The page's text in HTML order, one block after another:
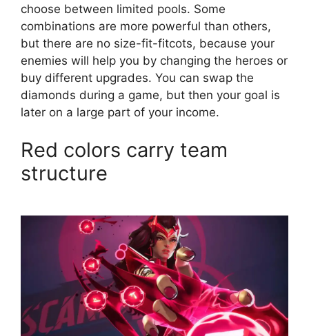
choose between limited pools. Some
combinations are more powerful than others,
but there are no size-fit-fitcots, because your
enemies will help you by changing the heroes or
buy different upgrades. You can swap the
diamonds during a game, but then your goal is
later on a large part of your income.
Red colors carry team
structure